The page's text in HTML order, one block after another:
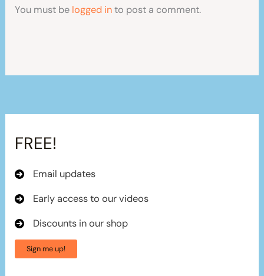
You must be logged into post a comment.
FREE!
Email updates
Early access to our videos
Discounts in our shop
Sign me up!